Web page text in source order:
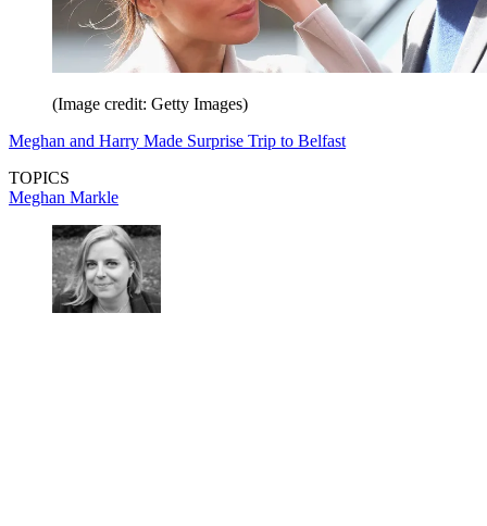
(Image credit: Getty Images)
Meghan and Harry Made Surprise Trip to Belfast
TOPICS
Meghan Markle